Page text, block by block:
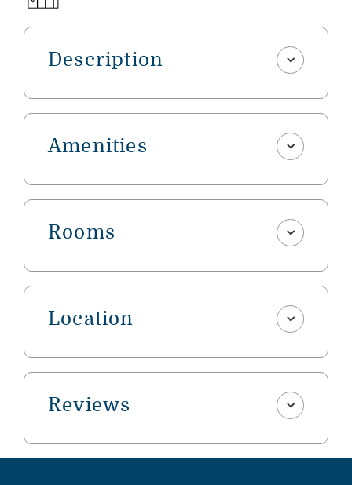
Description
Amenities
Rooms
Location
Reviews